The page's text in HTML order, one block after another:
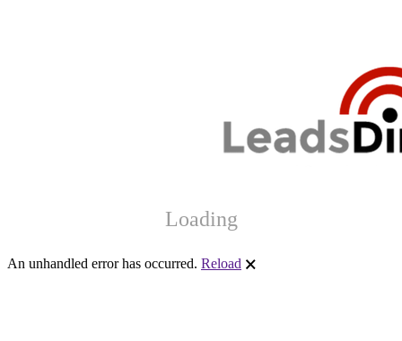
Loading
An unhandled error has occurred. Reload 🗙